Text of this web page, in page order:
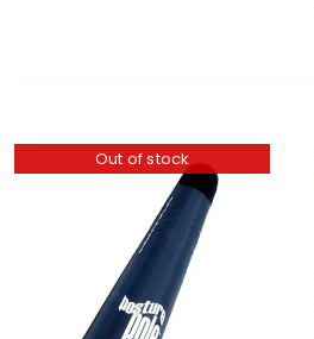
Out of stock